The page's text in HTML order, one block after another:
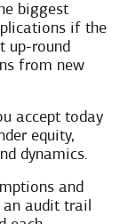
biggest
if the
up-round
from new
accept today
equity,
dynamics.
and
an audit trail